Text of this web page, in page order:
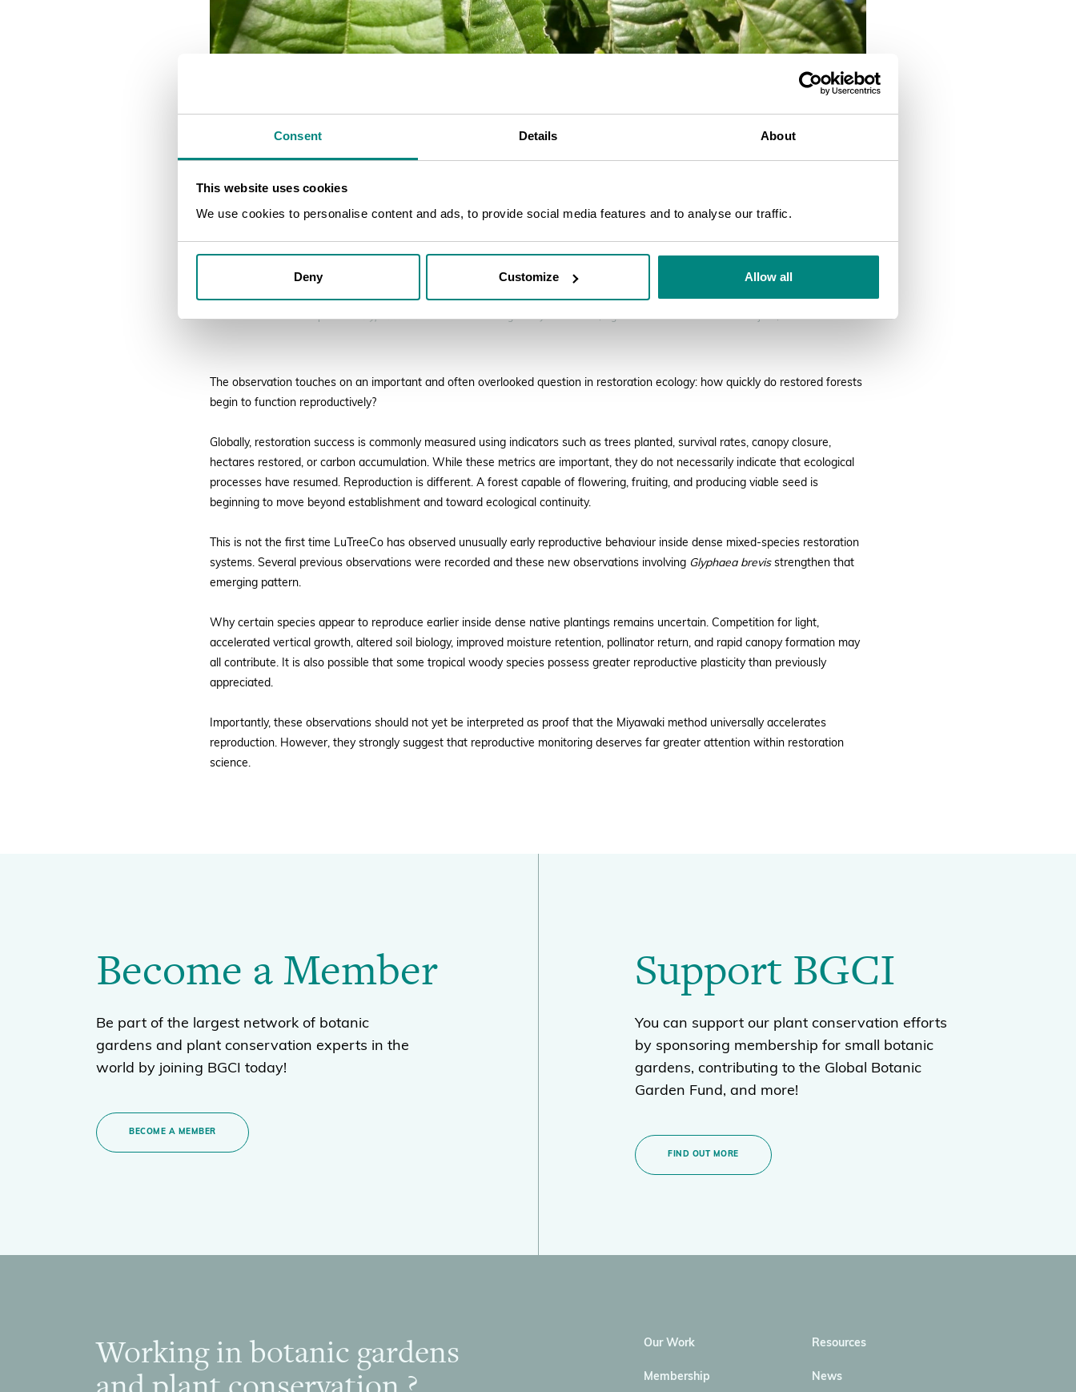
Consent Details About
This website uses cookies
We use cookies to personalise content and ads, to provide social media features and to analyse our traffic.
Deny Customize Allow all
Mature seed capsules ofGlyphaea brevisin LuTreeCo’s largest Miyawaki forest, Uganda. Photo Credit: Alan Akatwijuka, LuTreeCo.
The observation touches on an important and often overlooked question in restoration ecology: how quickly do restored forests
begin to function reproductively?
Globally, restoration success is commonly measured using indicators such as trees planted, survival rates, canopy closure,
hectares restored, or carbon accumulation. While these metrics are important, they do not necessarily indicate that ecological
processes have resumed. Reproduction is different. A forest capable of flowering, fruiting, and producing viable seed is
beginning to move beyond establishment and toward ecological continuity.
This is not the first time LuTreeCo has observed unusually early reproductive behaviour inside dense mixed-species restoration
systems. Several previous observations were recorded and these new observations involving Glyphaea brevisstrengthen that
emerging pattern.
Why certain species appear to reproduce earlier inside dense native plantings remains uncertain. Competition for light,
accelerated vertical growth, altered soil biology, improved moisture retention, pollinator return, and rapid canopy formation may
all contribute. It is also possible that some tropical woody species possess greater reproductive plasticity than previously
appreciated.
Importantly, these observations should not yet be interpreted as proof that the Miyawaki method universally accelerates
reproduction. However, they strongly suggest that reproductive monitoring deserves far greater attention within restoration
science.
Become a Member
Be part of the largest network of botanic
gardens and plant conservation experts in the
world by joining BGCI today!
BECOME A MEMBER
Support BGCI
You can support our plant conservation efforts
by sponsoring membership for small botanic
gardens, contributing to the Global Botanic
Garden Fund, and more!
FIND OUT MORE
Footer
Working in botanic gardens Our Work Resources
Membership News